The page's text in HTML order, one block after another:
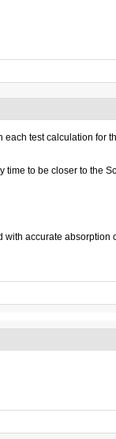
test calculation for
to be closer to the
accurate absorption